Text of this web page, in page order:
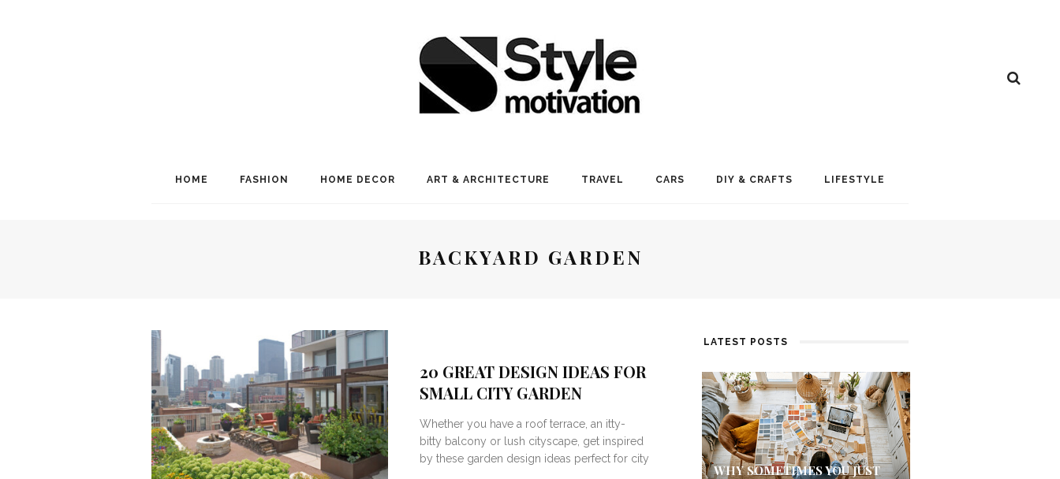
HOME FASHION HOME DECOR ART & ARCHITECTURE TRAVEL CARS DIY & CRAFTS LIFESTYLE
BACKYARD GARDEN
20 GREAT DESIGN IDEAS FOR
SMALL CITY GARDEN
Whether you have a roof terrace, an itty-
bitty balcony or lush cityscape, get inspired
by these garden design ideas perfect for city
LATEST POSTS
WHY SOMETIMES YOU JUST